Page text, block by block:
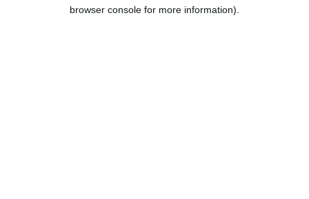
browser console for more information).